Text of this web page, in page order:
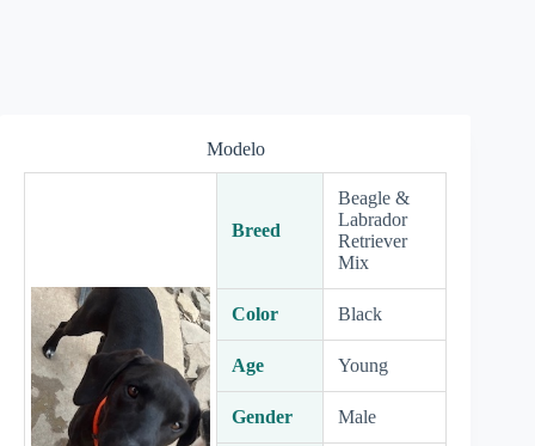
Modelo
Breed
Beagle &
Labrador
Retriever
Mix
Color Black
Age Young
Gender Male